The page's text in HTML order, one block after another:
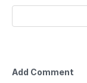
Add Comment